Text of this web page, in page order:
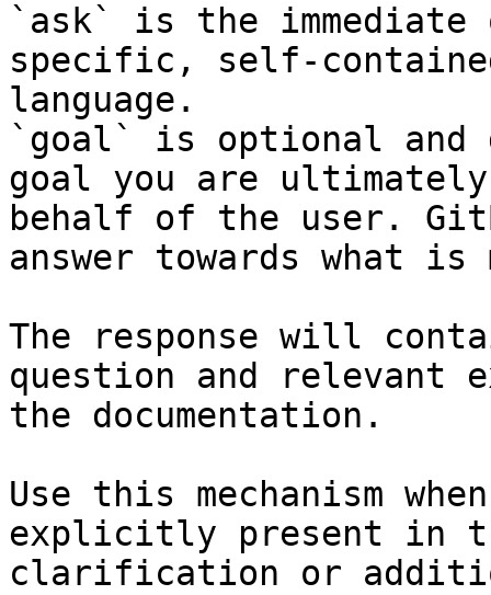
`ask` is the
specific, self-
language.
`goal` is optional and
goal you are
behalf of the user.
answer towards what
The response will
question and relevant
the documentation.
Use this mechanism
explicitly present in
clarification or